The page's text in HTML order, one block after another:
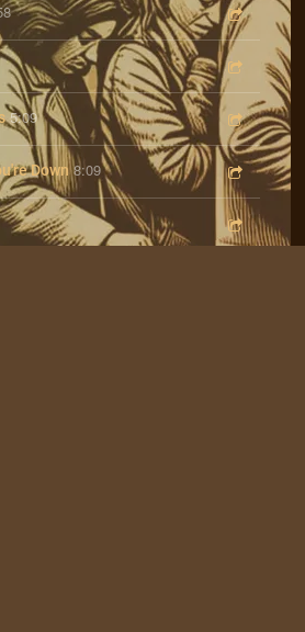
5:09
Down 8:09